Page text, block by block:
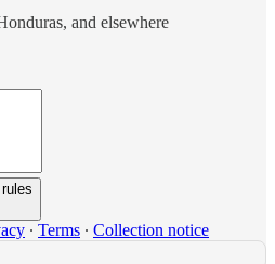
and elsewhere
∙ Terms ∙ Collection notice